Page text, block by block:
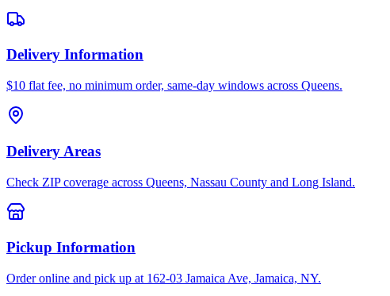
Delivery Information
$10 flat fee, no minimum order, same-day windows across Queens.
Delivery Areas
Check ZIP coverage across Queens, Nassau County and Long Island.
Pickup Information
Order online and pick up at 162-03 Jamaica Ave, Jamaica, NY.